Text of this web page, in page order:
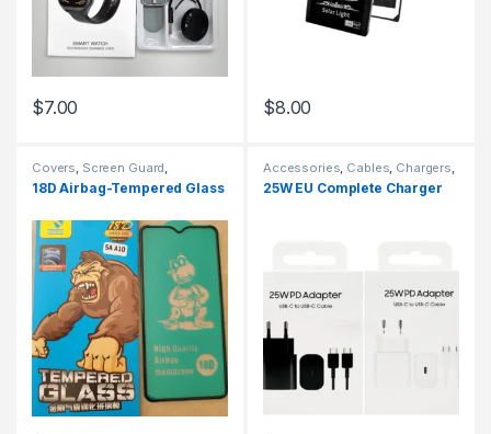
$7.00 $8.00
Covers, Screen Guard,
Smartphones, Tempered Glass
18D Airbag-Tempered Glass
Accessories, Cables, Chargers,
Chargers ,Chargers Smart
Phones & Tablets
25W EU Complete Charger